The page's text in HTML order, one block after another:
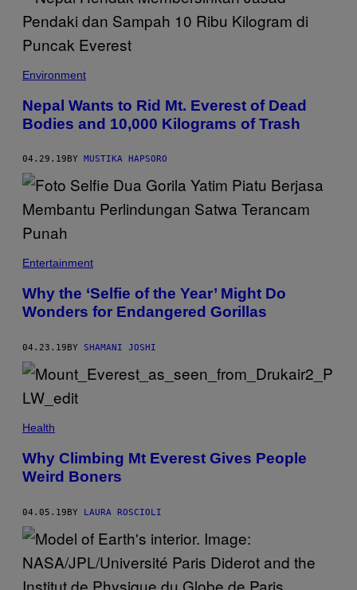
Environment
Nepal Wants to Rid Mt. Everest of Dead
Bodies and 10,000 Kilograms of Trash
04.29.19 BY MUSTIKA HAPSORO
Entertainment
Why the ‘Selfie of the Year’ Might Do
Wonders for Endangered Gorillas
04.23.19BY SHAMANI JOSHI
Health
Why Climbing Mt Everest Gives People
Weird Boners
04.05.19BY LAURA ROSCIOLI